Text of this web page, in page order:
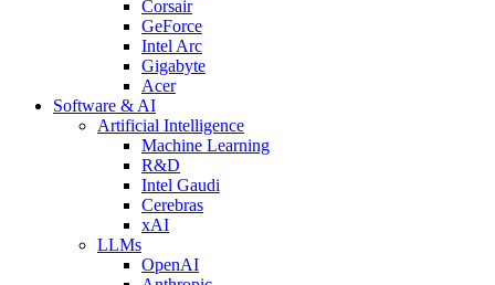
Corsair
GeForce
Intel Arc
Gigabyte
Acer
Software & AI
Artificial Intelligence
Machine Learning
R&D
Intel Gaudi
Cerebras
xAI
LLMs
OpenAI